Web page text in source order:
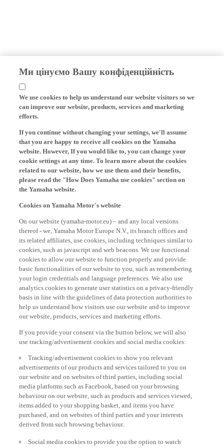
Ми цінуємо Вашу конфіденційність
We use cookies to help us understand our website visitors so we
can improve our website, products, services and marketing
efforts.
If you continue without changing your settings, we'll assume
that you are happy to receive all cookies on the Yamaha
website. However, If you would like to, you can change your
cookie settings at any time. To learn more about the cookies
related to our website, how we use them and their benefits,
please read the "How Does Yamaha use cookies" section on
the Yamaha website.
Cookies on Yamaha Motor's website
On our website (yamaha-motor.eu) – and any local versions
thereof - we, Yamaha Motor Europe N.V., its branch offices and
its related affiliates, use cookies, including techniques similar to
cookies, such as javascript and web beacons. We use functional
cookies to allow our website to function properly and provide
basic functionalities of our website to you, such as remembering
your login credentials and language preferences. We also use
analytics cookies to generate user statistics on a privacy-friendly
basis in line with the guidelines of data protection authorities to
help us understand how visitors use our website and to improve
our website, products, services and marketing efforts.
If you provide your consent via the button below, we will also
use tracking/advertisement cookies and social media cookies:
Tracking/advertisement cookies to show you relevant
advertisements of our products and services tailored to you on
our website and on websites of third parties, including social
media platforms such as Facebook, based on your browsing
behaviour on our website, such as products and services viewed,
items added to your shopping basket, and items you have
purchased, and on websites of third parties and your interests
derived from such browsing behaviour.
Social media cookies to provide you the option to watch